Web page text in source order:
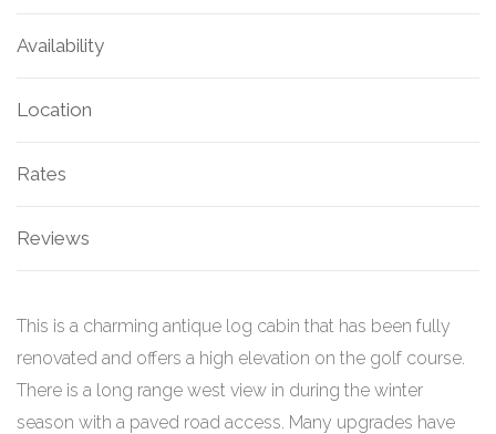
Availability
Location
Rates
Reviews
This is a charming antique log cabin that has been fully
renovated and offers a high elevation on the golf course.
There is a long range west view in during the winter
season with a paved road access. Many upgrades have